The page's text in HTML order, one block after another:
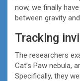
now, we finally
between gravity
Tracking
The researchers
Cat’s Paw nebula,
Specifically, they